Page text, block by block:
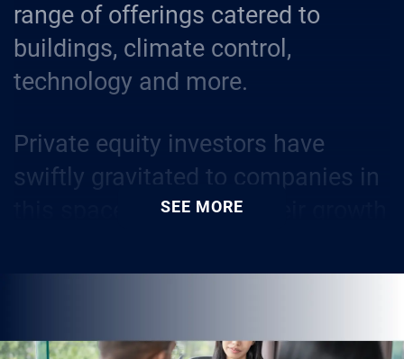
range of offerings catered to
buildings, climate control,
technology and more.
Private equity investors have
swiftly gravitated to companies in
this space because of their growth
economic downturns, especially
HVAC, roofing and plumbing.
SEE MORE